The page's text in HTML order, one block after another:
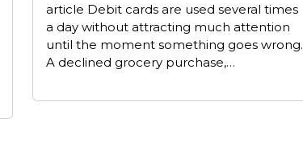
article Debit cards are used several times
a day without attracting much attention
until the moment something goes wrong.
A declined grocery purchase,…